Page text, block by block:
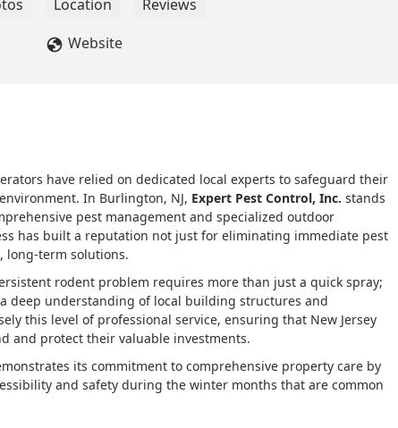
plus the aesthetics of the home. There was minimal impact to
Location
Reviews
Website
have relied on dedicated local experts to safeguard their
In Burlington, NJ, Expert Pest Control, Inc. stands
pest management and specialized outdoor
has built a reputation not just for eliminating immediate pest
term solutions.
rodent problem requires more than just a quick spray;
deep understanding of local building structures and
this level of professional service, ensuring that New Jersey
and protect their valuable investments.
its commitment to comprehensive property care by
and safety during the winter months that are common